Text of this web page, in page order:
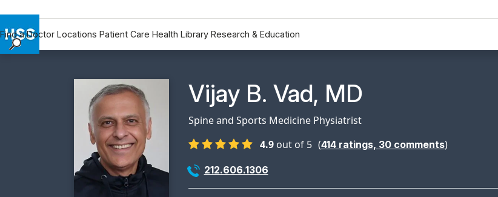
Find a Doctor Locations Patient Care Health Library Research & Education
Research & Education
Why Choose HSS
Physician Profile Page for
Vijay B. Vad, MD
Spine and Sports Medicine Physiatrist
4.9 out of 5 (414ratings, 30comments)
212.606.1306